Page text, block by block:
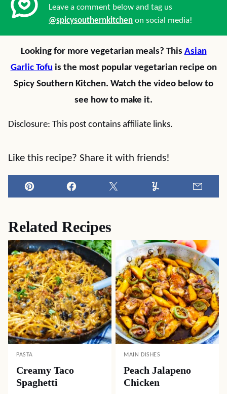
Leave a comment below and tag us
@spicysouthernkitchen on social media!
Looking for more vegetarian meals? This Asian
Garlic Tofu is the most popular vegetarian recipe on
Spicy Southern Kitchen. Watch the video below to
see how to make it.
Disclosure: This post contains affiliate links.
Like this recipe? Share it with friends!
Pin Facebook Tweet Yummly
Related Recipes
PASTA
Creamy Taco
Spaghetti
MAIN DISHES
Peach Jalapeno
Chicken